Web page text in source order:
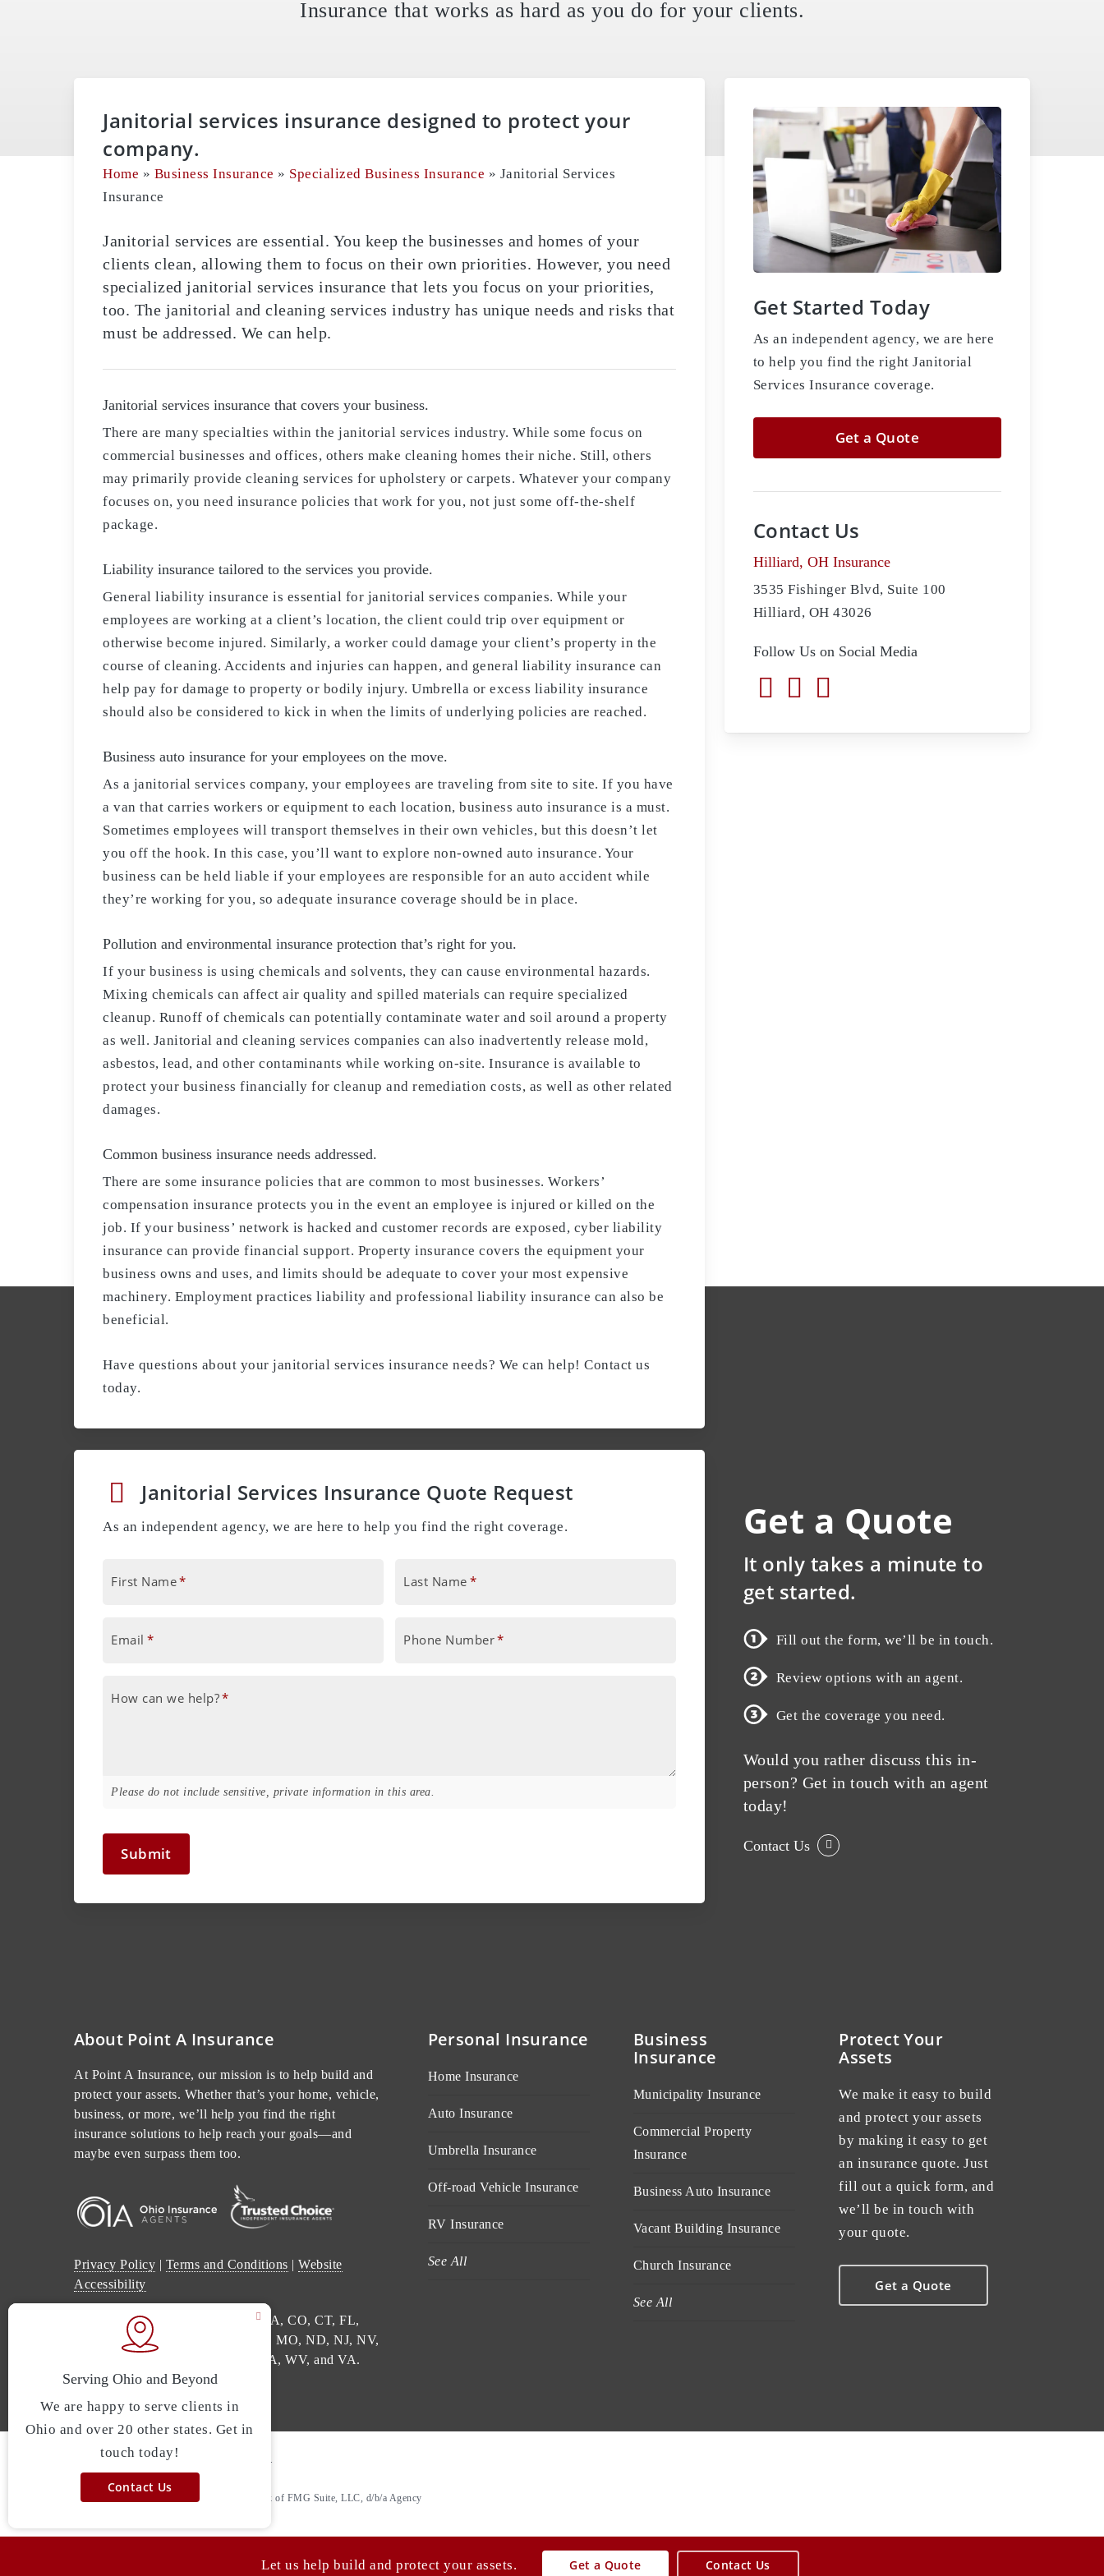
Insurance that works as hard as you do for your clients.
Janitorial services insurance designed to protect your
company.
Home » Business Insurance » Specialized Business Insurance » Janitorial Services
Insurance
Janitorial services are essential. You keep the businesses and homes of your
clients clean, allowing them to focus on their own priorities. However, you need
specialized janitorial services insurance that lets you focus on your priorities,
too. The janitorial and cleaning services industry has unique needs and risks that
must be addressed. We can help.
Janitorial services insurance that covers your business.
There are many specialties within the janitorial services industry. While some focus on
commercial businesses and offices, others make cleaning homes their niche. Still, others
may primarily provide cleaning services for upholstery or carpets. Whatever your company
focuses on, you need insurance policies that work for you, not just some off-the-shelf
package.
Liability insurance tailored to the services you provide.
General liability insurance is essential for janitorial services companies. While your
employees are working at a client’s location, the client could trip over equipment or
otherwise become injured. Similarly, a worker could damage your client’s property in the
course of cleaning. Accidents and injuries can happen, and general liability insurance can
help pay for damage to property or bodily injury. Umbrella or excess liability insurance
should also be considered to kick in when the limits of underlying policies are reached.
Business auto insurance for your employees on the move.
As a janitorial services company, your employees are traveling from site to site. If you have
a van that carries workers or equipment to each location, business auto insurance is a must.
Sometimes employees will transport themselves in their own vehicles, but this doesn’t let
you off the hook. In this case, you’ll want to explore non-owned auto insurance. Your
business can be held liable if your employees are responsible for an auto accident while
they’re working for you, so adequate insurance coverage should be in place.
Pollution and environmental insurance protection that’s right for you.
If your business is using chemicals and solvents, they can cause environmental hazards.
Mixing chemicals can affect air quality and spilled materials can require specialized
cleanup. Runoff of chemicals can potentially contaminate water and soil around a property
as well. Janitorial and cleaning services companies can also inadvertently release mold,
asbestos, lead, and other contaminants while working on-site. Insurance is available to
protect your business financially for cleanup and remediation costs, as well as other related
damages.
Common business insurance needs addressed.
There are some insurance policies that are common to most businesses. Workers’
compensation insurance protects you in the event an employee is injured or killed on the
job. If your business’ network is hacked and customer records are exposed, cyber liability
insurance can provide financial support. Property insurance covers the equipment your
business owns and uses, and limits should be adequate to cover your most expensive
machinery. Employment practices liability and professional liability insurance can also be
beneficial.
Have questions about your janitorial services insurance needs? We can help! Contact us
today.
Get Started Today
As an independent agency, we are here
to help you find the right Janitorial
Services Insurance coverage.
Get a Quote
Contact Us
Hilliard, OH Insurance
3535 Fishinger Blvd, Suite 100
Hilliard, OH 43026
Follow Us on Social Media
Janitorial Services Insurance Quote Request
As an independent agency, we are here to help you find the right coverage.
First Name* Last Name *
Email * Phone Number*
How can we help?*
Please do not include sensitive, private information in this area.
Submit
Get a Quote
It only takes a minute to
get started.
Fill out the form, we’ll be in touch.
Review options with an agent.
Get the coverage you need.
Would you rather discuss this in-
person? Get in touch with an agent
today!
Contact Us
About Point A Insurance
At Point A Insurance, our mission is to help build and
protect your assets. Whether that’s your home, vehicle,
business, or more, we’ll help you find the right
insurance solutions to help reach your goals—and
maybe even surpass them too.
Privacy Policy | Terms and Conditions | Website
Accessibility
We are licensed in: AL, AR, AZ, CA, CO, CT, FL,
GA, IL, IN, KY, LA, ME, MI, MS, MO, ND, NJ, NV,
NC, OH, PA, SC, TN, TX, UT, WA, WV, and VA.
Personal Insurance
Home Insurance
Auto Insurance
Umbrella Insurance
Off-road Vehicle Insurance
RV Insurance
See All
Business
Insurance
Municipality Insurance
Commercial Property
Insurance
Business Auto Insurance
Vacant Building Insurance
Church Insurance
See All
Protect Your
Assets
We make it easy to build
and protect your assets
by making it easy to get
an insurance quote. Just
fill out a quick form, and
we’ll be in touch with
your quote.
Get a Quote
© 2026 Point A Insurance. All rights reserved.
Powered by
Agency Revolution
Clickable Coverage® is a registered trademark of FMG Suite, LLC, d/b/a Agency
Let us help build and protect your assets. Get a Quote Contact Us